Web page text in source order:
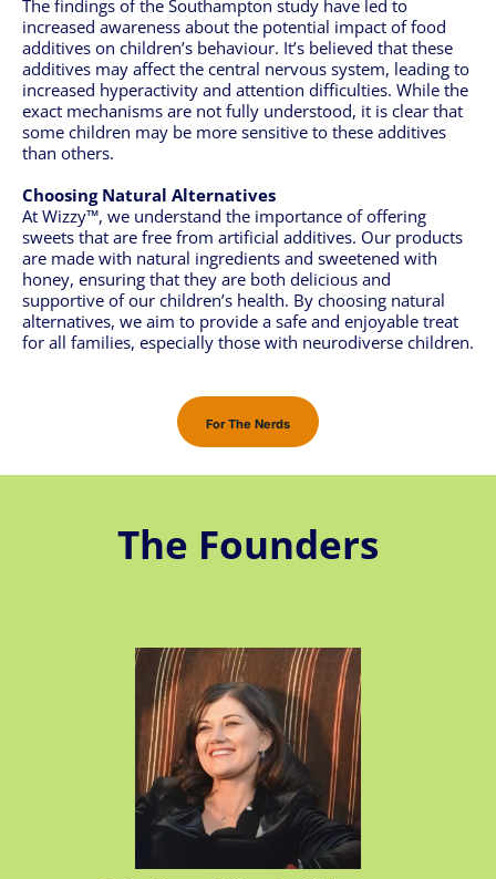
The findings of the Southampton study have led to
increased awareness about the potential impact of food
additives on children’s behaviour. It’s believed that these
additives may affect the central nervous system, leading to
increased hyperactivity and attention difficulties. While the
exact mechanisms are not fully understood, it is clear that
some children may be more sensitive to these additives
than others.
Choosing Natural Alternatives
At Wizzy™, we understand the importance of offering
sweets that are free from artificial additives. Our products
are made with natural ingredients and sweetened with
honey, ensuring that they are both delicious and
supportive of our children’s health. By choosing natural
alternatives, we aim to provide a safe and enjoyable treat
for all families, especially those with neurodiverse children.
For The Nerds
The Founders